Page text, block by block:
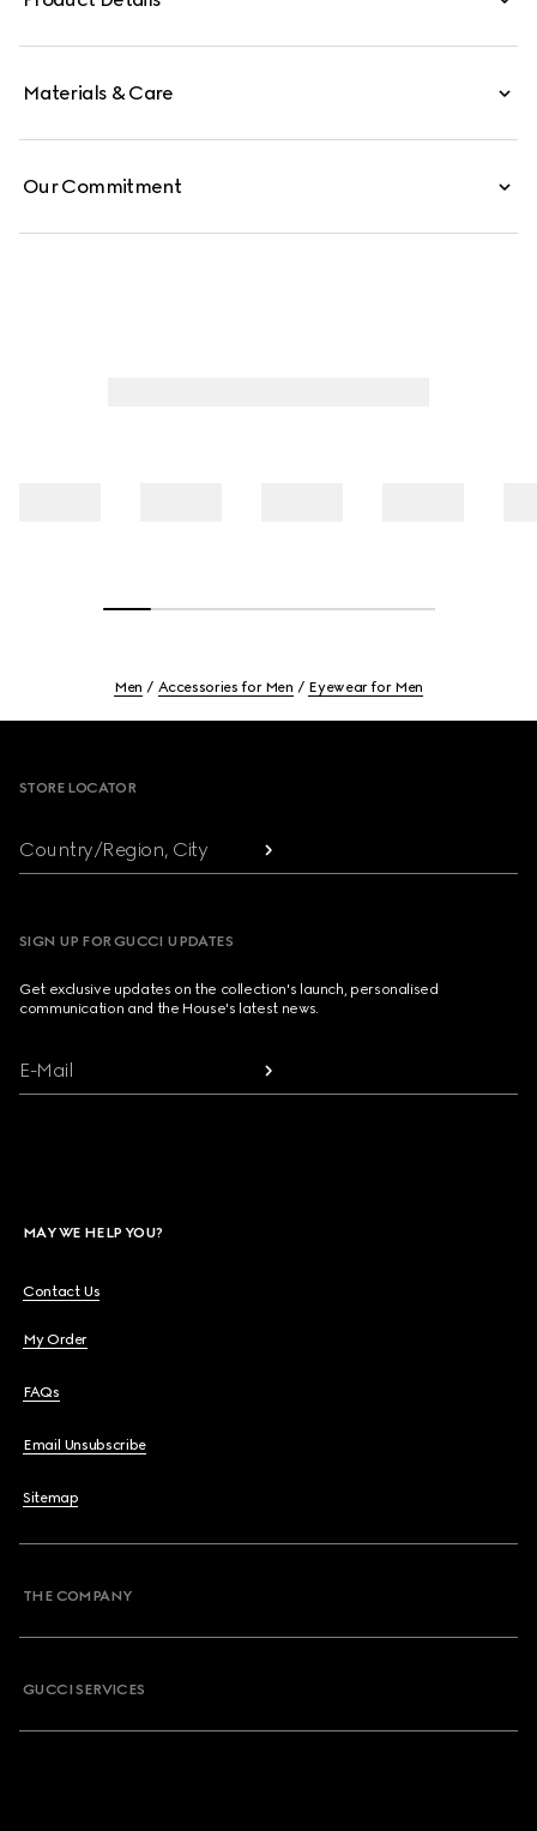
Materials & Care
Our Commitment
Men Accessories for Men Eyewear for Men
STORE LOCATOR
Country/Region, City
SIGN UP FOR GUCCI UPDATES
Get exclusive updates on the collection's launch, personalised
communication and the House's latest news.
E-Mail
MAY WE HELP YOU?
Contact Us
My Order
FAQs
Email Unsubscribe
Sitemap
THE COMPANY
GUCCI SERVICES